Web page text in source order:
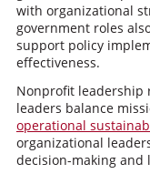
with organizational
government roles
support policy
effectiveness.
Nonprofit leadership
leaders balance
operational
organizational
decision-making and